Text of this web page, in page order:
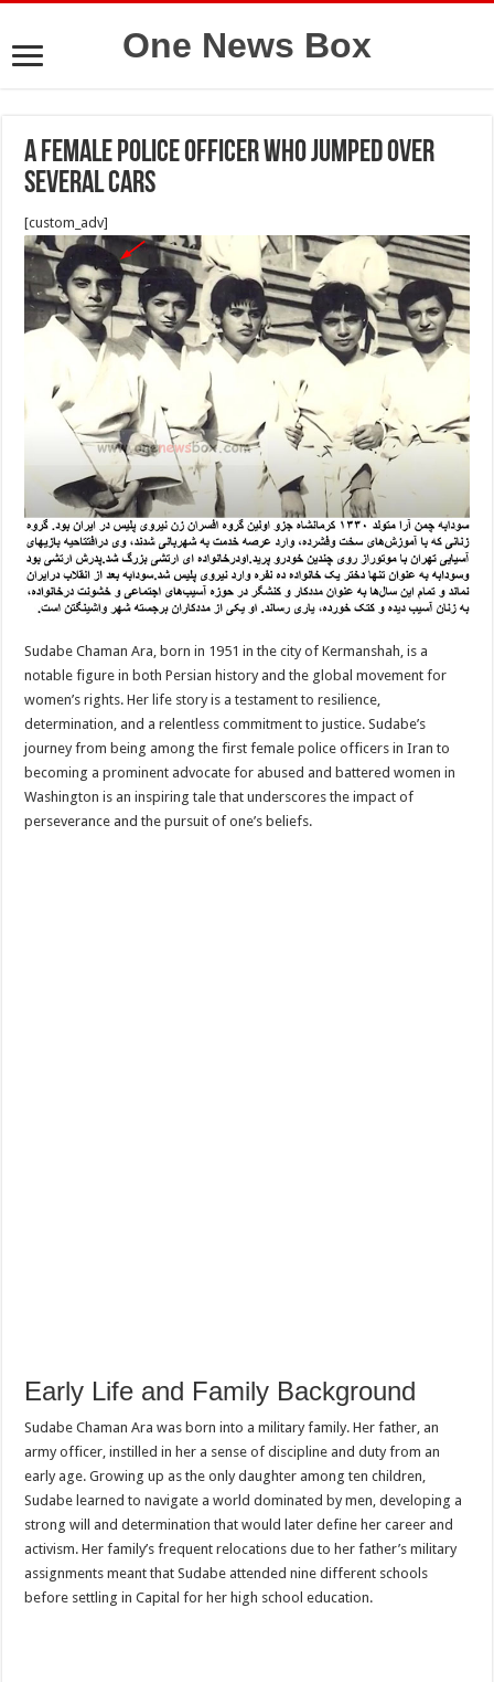
One News Box
A female police officer who jumped over
several cars
[custom_adv]
Sudabe Chaman Ara, born in 1951 in the city of Kermanshah, is a
notable figure in both Persian history and the global movement for
women’s rights. Her life story is a testament to resilience,
determination, and a relentless commitment to justice. Sudabe’s
journey from being among the first female police officers in Iran to
becoming a prominent advocate for abused and battered women in
Washington is an inspiring tale that underscores the impact of
perseverance and the pursuit of one’s beliefs.
Early Life and Family Background
Sudabe Chaman Ara was born into a military family. Her father, an
army officer, instilled in her a sense of discipline and duty from an
early age. Growing up as the only daughter among ten children,
Sudabe learned to navigate a world dominated by men, developing a
strong will and determination that would later define her career and
activism. Her family’s frequent relocations due to her father’s military
assignments meant that Sudabe attended nine different schools
before settling in Capital for her high school education.